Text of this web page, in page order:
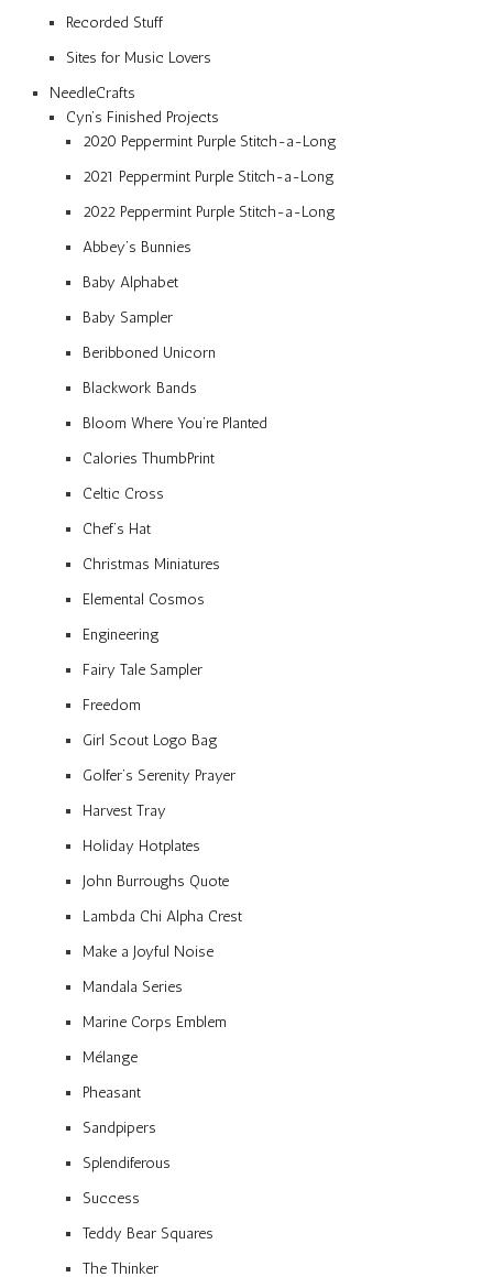
Recorded Stuff
Sites for Music Lovers
NeedleCrafts
Cyn’s Finished Projects
2020 Peppermint Purple Stitch-a-Long
2021 Peppermint Purple Stitch-a-Long
2022 Peppermint Purple Stitch-a-Long
Abbey’s Bunnies
Baby Alphabet
Baby Sampler
Beribboned Unicorn
Blackwork Bands
Bloom Where You’re Planted
Calories ThumbPrint
Celtic Cross
Chef’s Hat
Christmas Miniatures
Elemental Cosmos
Engineering
Fairy Tale Sampler
Freedom
Girl Scout Logo Bag
Golfer’s Serenity Prayer
Harvest Tray
Holiday Hotplates
John Burroughs Quote
Lambda Chi Alpha Crest
Make a Joyful Noise
Mandala Series
Marine Corps Emblem
Mélange
Pheasant
Sandpipers
Splendiferous
Success
Teddy Bear Squares
The Thinker